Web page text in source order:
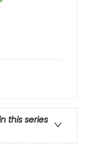
this series